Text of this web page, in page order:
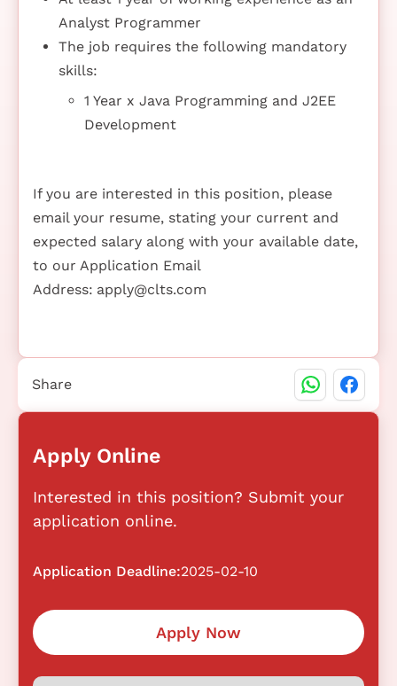
Analyst Programmer
The job requires the following mandatory
skills:
1 Year x Java Programming and J2EE
Development
If you are interested in this position, please
email your resume, stating your current and
expected salary along with your available date,
to our Application Email
Address: apply@clts.com
Apply Online
Interested in this position? Submit your
application online.
Application Deadline:2025-02-10
Apply Now
Share